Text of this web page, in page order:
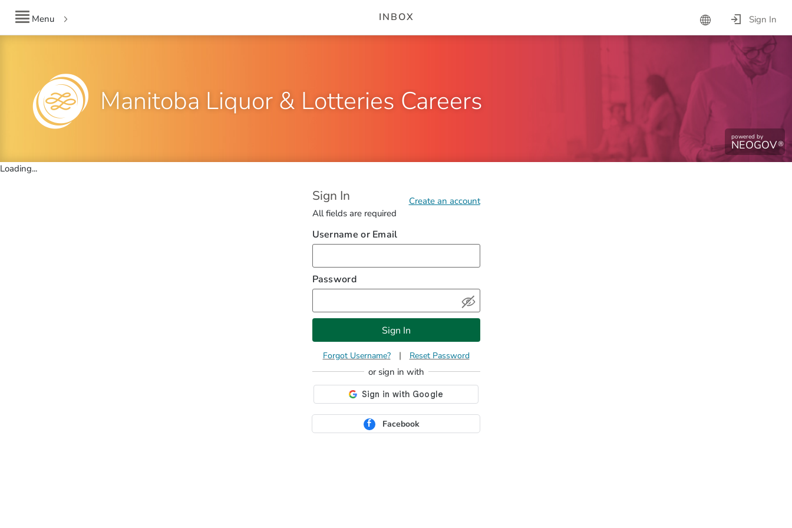
Menu INBOX Sign In
Manitoba Liquor & Lotteries Careers
powered by
NEOGOV®
Loading...
Saving...
Account could not be created. Please fix the errors to continue.
Sign In
All fields are required
Create an account
Username or Email
Password
Sign In
Forgot Username | Reset Password
Facebook